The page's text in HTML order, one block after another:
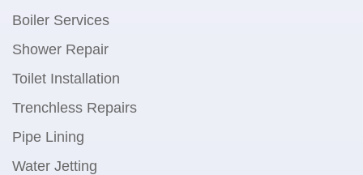
Boiler Services
Shower Repair
Toilet Installation
Trenchless Repairs
Pipe Lining
Water Jetting